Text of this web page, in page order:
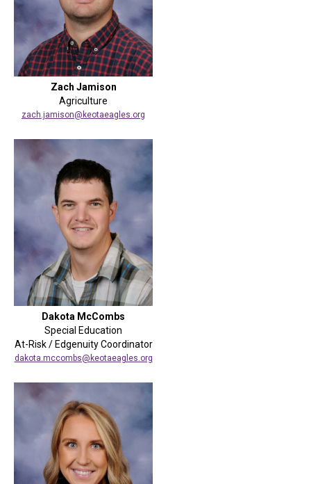
Zach Jamison
Agriculture
zach.jamison@keotaeagles.org
Dakota McCombs
Special Education
At-Risk / Edgenuity Coordinator
dakota.mccombs@keotaeagles.org